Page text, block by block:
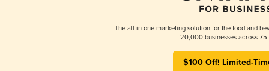
The all-in-one marketing solution for the food and
20,000 businesses across 75
$100 Off! Limited-